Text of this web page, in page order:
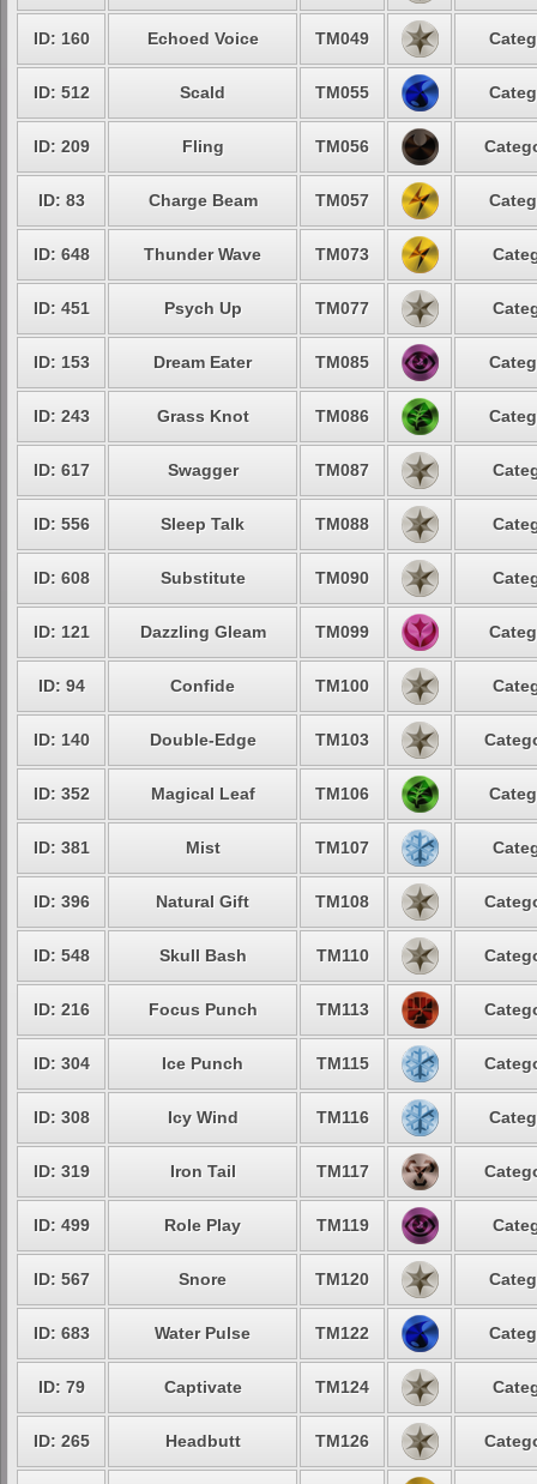
ID: 160 Echoed Voice TM049
ID: 512 Scald TM055
ID: 209 Fling TM056
ID: 83 Charge Beam TM057
ID: 648 Thunder Wave TM073
ID: 451 Psych Up TM077
ID: 153 Dream Eater TM085
ID: 243 Grass Knot TM086
ID: 617 Swagger TM087
ID: 556 Sleep Talk TM088
ID: 608 Substitute TM090
ID: 121 Dazzling Gleam TM099
ID: 94 Confide TM100
ID: 140 Double-Edge TM103
ID: 352 Magical Leaf TM106
ID: 381 Mist TM107
ID: 396 Natural Gift TM108
ID: 548 Skull Bash TM110
ID: 216 Focus Punch TM113
ID: 304 Ice Punch TM115
ID: 308 Icy Wind TM116
ID: 319 Iron Tail TM117
ID: 499 Role Play TM119
ID: 567 Snore TM120
ID: 683 Water Pulse TM122
ID: 79 Captivate TM124
ID: 265 Headbutt TM126